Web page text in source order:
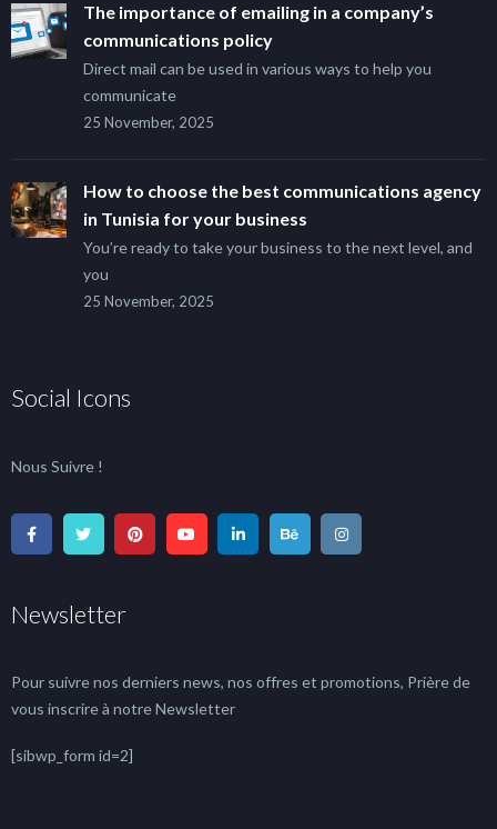
The importance of emailing in a company’s
communications policy
Direct mail can be used in various ways to help you
communicate
25 November, 2025
How to choose the best communications agency
in Tunisia for your business
You’re ready to take your business to the next level, and
you
25 November, 2025
Social Icons
Nous Suivre !
Newsletter
Pour suivre nos derniers news, nos offres et promotions, Prière de
vous inscrire à notre Newsletter
[sibwp_form id=2]